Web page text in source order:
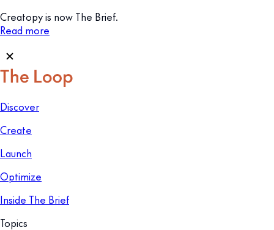
Creatopy is now The Brief.
Read more
Discover
Create
Launch
Optimize
Inside The Brief
Topics